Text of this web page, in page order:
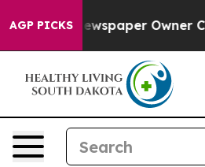
AGP PICKSOwner Calls the